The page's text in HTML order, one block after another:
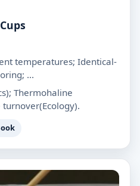
temperatures; Identical-
...
Thermohaline